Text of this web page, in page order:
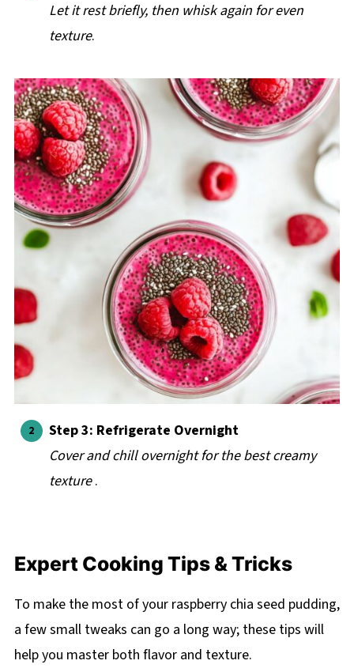
Let it rest briefly, then whisk again for even
texture.
Step 3: Refrigerate Overnight
Cover and chill overnight for the best creamy
texture .
Expert Cooking Tips & Tricks
To make the most of your raspberry chia seed pudding,
a few small tweaks can go a long way; these tips will
help you master both flavor and texture.